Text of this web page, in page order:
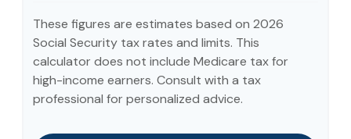
These figures are estimates based on 2026
Social Security tax rates and limits. This
calculator does not include Medicare tax for
high-income earners. Consult with a tax
professional for personalized advice.